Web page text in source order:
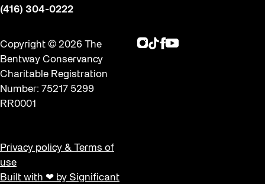
(416) 304-0222
Copyright © 2026 The
Bentway Conservancy
Charitable Registration
Number: 75217 5299
RR0001
Privacy policy & Terms of
use
Built with ❤ by Significant
Instagram
TikTok
Facebook
Youtube